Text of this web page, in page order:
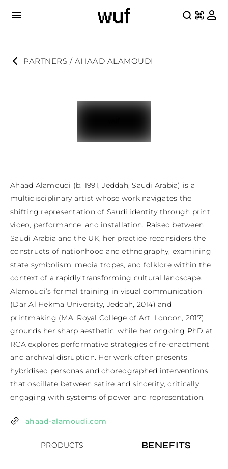
PARTNERS / AHAAD ALAMOUDI
Ahaad Alamoudi (b. 1991, Jeddah, Saudi Arabia) is a
multidisciplinary artist whose work navigates the
shifting representation of Saudi identity through print,
video, performance, and installation. Raised between
Saudi Arabia and the UK, her practice reconsiders the
constructs of nationhood and ethnography, examining
state symbolism, media tropes, and folklore within the
context of a rapidly transforming cultural landscape.
Alamoudi’s formal training in visual communication
(Dar Al Hekma University, Jeddah, 2014) and
printmaking (MA, Royal College of Art, London, 2017)
grounds her sharp aesthetic, while her ongoing PhD at
RCA explores performative strategies of re-enactment
and archival disruption. Her work often presents
hybridised personas and choreographed interventions
that oscillate between satire and sincerity, critically
engaging with systems of power and representation.
ahaad-alamoudi.com
PRODUCTS BENEFITS